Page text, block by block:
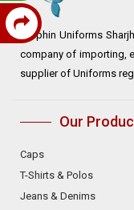
Dolphin Uniforms
company of importing,
supplier of Uniforms
Our
Caps
T-Shirts & Polos
Jeans & Denims